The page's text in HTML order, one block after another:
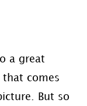
a great
comes
But so